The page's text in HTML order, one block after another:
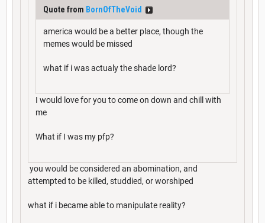
Quote from BornOfTheVoid
america would be a better place, though the
memes would be missed
what if i was actualy the shade lord?
I would love for you to come on down and chill with
me
What if I was my pfp?
you would be considered an abomination, and
attempted to be killed, studdied, or worshiped
what if i became able to manipulate reality?